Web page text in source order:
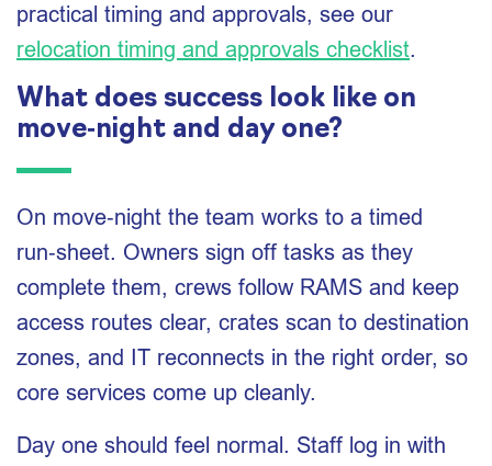
practical timing and approvals, see our
relocation timing and approvals checklist.
What does success look like on
move‑night and day one?
On move‑night the team works to a timed
run‑sheet. Owners sign off tasks as they
complete them, crews follow RAMS and keep
access routes clear, crates scan to destination
zones, and IT reconnects in the right order, so
core services come up cleanly.
Day one should feel normal. Staff log in with